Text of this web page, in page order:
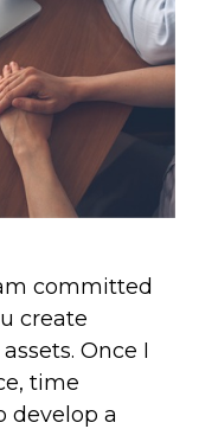
committed
create
Once I
time
develop a